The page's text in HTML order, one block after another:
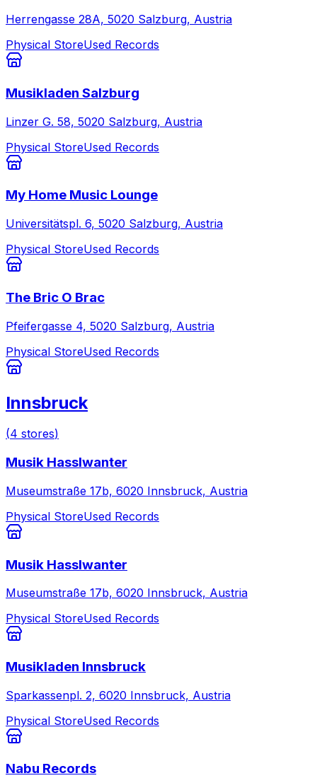
Herrengasse 28A, 5020 Salzburg, Austria
Physical StoreUsed Records
Musikladen Salzburg
Linzer G. 58, 5020 Salzburg, Austria
Physical StoreUsed Records
My Home Music Lounge
Universitätspl. 6, 5020 Salzburg, Austria
Physical StoreUsed Records
The Bric O Brac
Pfeifergasse 4, 5020 Salzburg, Austria
Physical StoreUsed Records
Innsbruck
(4 stores)
Musik Hasslwanter
Museumstraße 17b, 6020 Innsbruck, Austria
Physical StoreUsed Records
Musik Hasslwanter
Museumstraße 17b, 6020 Innsbruck, Austria
Physical StoreUsed Records
Musikladen Innsbruck
Sparkassenpl. 2, 6020 Innsbruck, Austria
Physical StoreUsed Records
Nabu Records